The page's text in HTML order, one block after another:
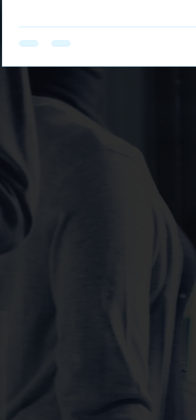
for branch rollout Need for secure,
application support Ensuring
executed a high-speed nationwide